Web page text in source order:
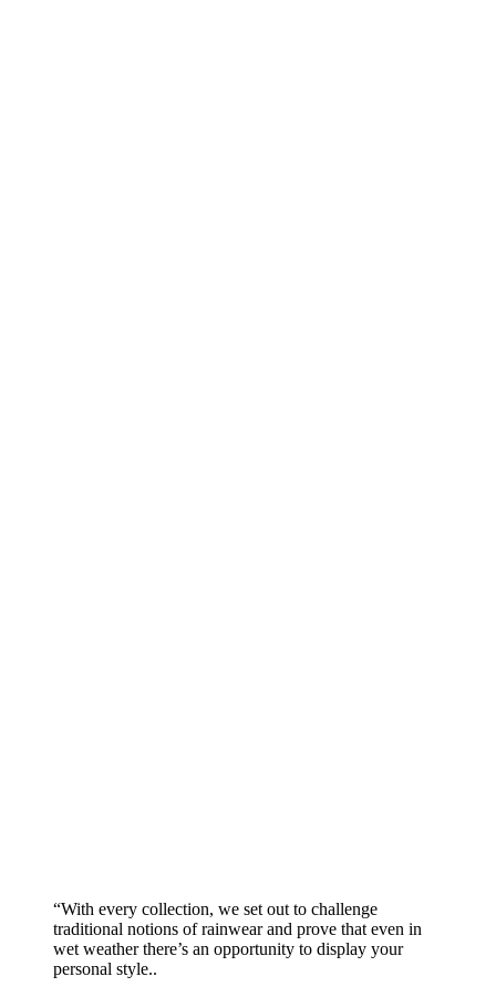
“With every collection, we set out to challenge
traditional notions of rainwear and prove that even in
wet weather there’s an opportunity to display your
personal style..